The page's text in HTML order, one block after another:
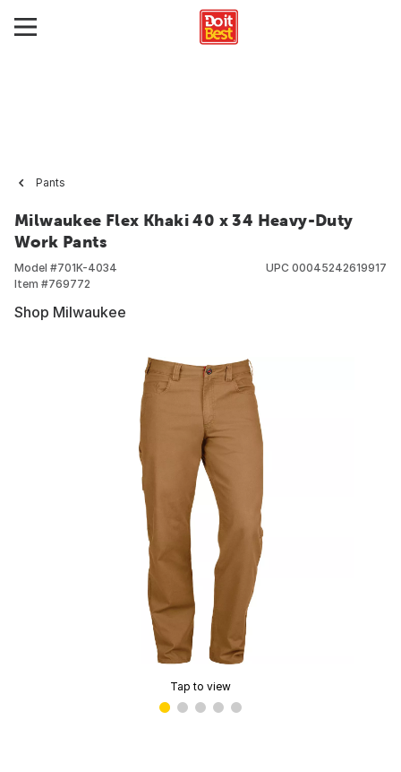
Pants
Milwaukee Flex Khaki 40 x 34 Heavy-Duty
Work Pants
Model #701K-4034
Item #769772
UPC 00045242619917
Shop Milwaukee
Tap to view